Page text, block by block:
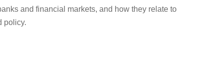
and financial markets, and how they relate to
policy.